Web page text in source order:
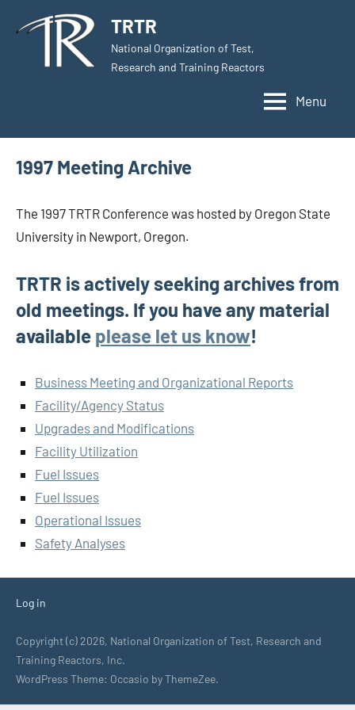
TRTR
National Organization of Test,
Research and Training Reactors
Menu
1997 Meeting Archive
The 1997 TRTR Conference was hosted by Oregon State
University in Newport, Oregon.
TRTR is actively seeking archives from
old meetings. If you have any material
available please let us know!
Business Meeting and Organizational Reports
Facility/Agency Status
Upgrades and Modifications
Facility Utilization
Fuel Issues
Fuel Issues
Operational Issues
Safety Analyses
Log in
Copyright (c) 2026, National Organization of Test, Research and
Training Reactors, Inc.
WordPress Theme: Occasio by ThemeZee.